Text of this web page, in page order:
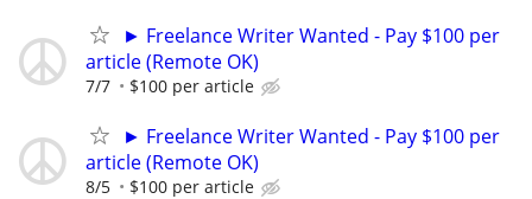
► Freelance Writer Wanted - Pay $100 per
article (Remote OK)
7/7 $100 per article
► Freelance Writer Wanted - Pay $100 per
article (Remote OK)
8/5 $100 per article